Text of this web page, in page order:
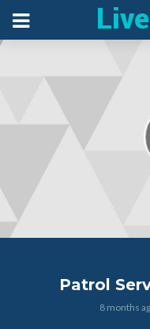
Patrol
8 months